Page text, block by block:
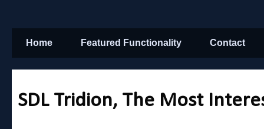
Home Featured Functionality Contact
SDL Tridion, The Most